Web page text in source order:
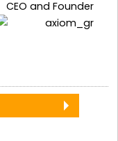
CEO and Founder